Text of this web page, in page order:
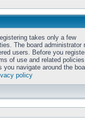
takes only a few
The board administrator
users. Before you
of use and related
you navigate around the
policy